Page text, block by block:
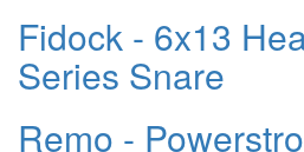
Fidock - 6x13
Series Snare
Remo -